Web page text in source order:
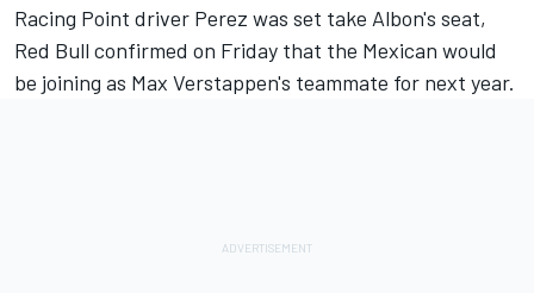
Racing Point driver Perez was set take Albon's seat,
Red Bull confirmed on Friday that the Mexican would
be joining as Max Verstappen's teammate for next year.